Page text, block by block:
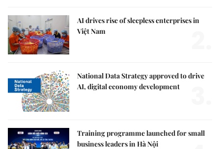
AI drives rise of sleepless enterprises in
Việt Nam
National Data Strategy approved to drive
AI, digital economy development
Training programme launched for small
business leaders in Hà Nội